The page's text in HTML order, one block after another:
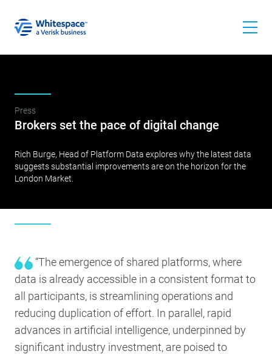
Press
Brokers set the pace of digital change
Rich Burge, Head of Platform Data explores why the latest data
suggests substantial improvements are on the horizon for the
London Market.
“The emergence of shared platforms, where
data is already accessible in a consistent format to
all participants, is streamlining operations and
reducing duplication of effort. In parallel, rapid
advances in artificial intelligence, underpinned by
significant industry investment, are poised to